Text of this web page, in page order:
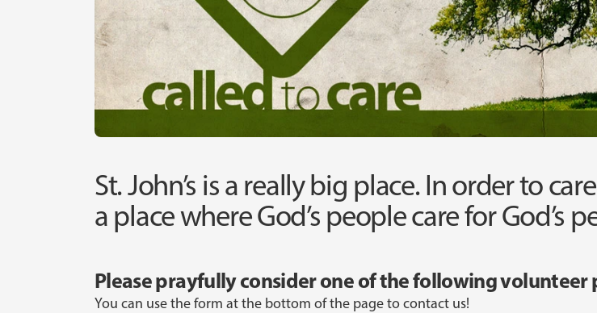
St. John’s is a really big place. In order to
a place where God’s people care for God’s
Please prayfully consider one of the following volunteer
You can use the form at the bottom of the page to contact us!